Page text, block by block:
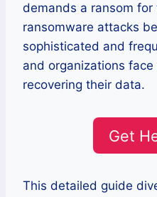
demands a ransom
ransomware attacks
sophisticated and
and organizations
recovering their data.
Get
This detailed guide